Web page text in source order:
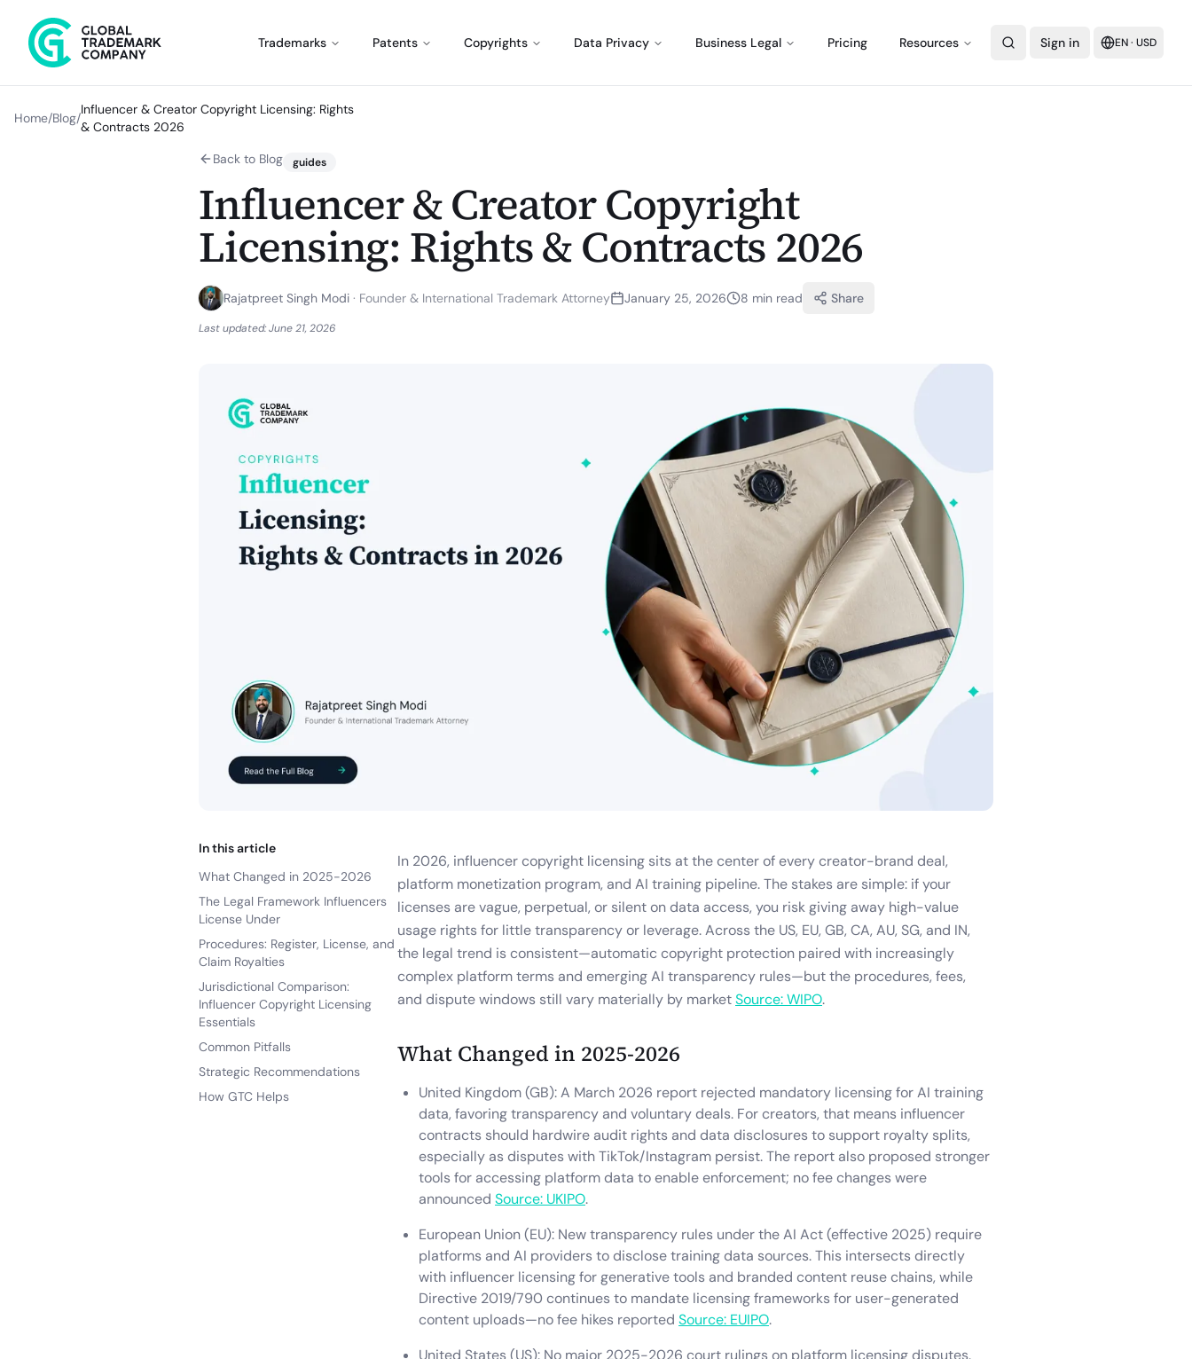
Trademarks Patents Copyrights Data Privacy Business Legal Pricing Resources Sign in EN· USD
Home/Blog/
Influencer & Creator Copyright Licensing: Rights
& Contracts 2026
Back to Blog
guides
Influencer & Creator Copyright
Licensing: Rights & Contracts 2026
Rajatpreet Singh Modi · Founder & International Trademark Attorney January 25, 2026 8 min read Share
Last updated:June 21, 2026
In this article
What Changed in 2025-2026
The Legal Framework Influencers
License Under
Procedures: Register, License, and
Claim Royalties
Jurisdictional Comparison:
Influencer Copyright Licensing
Essentials
Common Pitfalls
Strategic Recommendations
How GTC Helps
In 2026, influencer copyright licensing sits at the center of every creator-brand deal,
platform monetization program, and AI training pipeline. The stakes are simple: if your
licenses are vague, perpetual, or silent on data access, you risk giving away high-value
usage rights for little transparency or leverage. Across the US, EU, GB, CA, AU, SG, and IN,
the legal trend is consistent—automatic copyright protection paired with increasingly
complex platform terms and emerging AI transparency rules—but the procedures, fees,
and dispute windows still vary materially by marketSource: WIPO.
What Changed in 2025-2026
United Kingdom (GB): A March 2026 report rejected mandatory licensing for AI training
data, favoring transparency and voluntary deals. For creators, that means influencer
contracts should hardwire audit rights and data disclosures to support royalty splits,
especially as disputes with TikTok/Instagram persist. The report also proposed stronger
tools for accessing platform data to enable enforcement; no fee changes were
announced Source: UKIPO.
European Union (EU): New transparency rules under the AI Act (effective 2025) require
platforms and AI providers to disclose training data sources. This intersects directly
with influencer licensing for generative tools and branded content reuse chains, while
Directive 2019/790 continues to mandate licensing frameworks for user-generated
content uploads—no fee hikes reported Source: EUIPO.
United States (US): No major 2025-2026 court rulings on platform licensing disputes.